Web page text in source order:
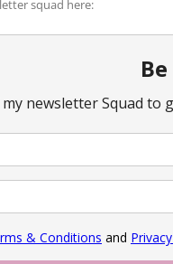
squad here: